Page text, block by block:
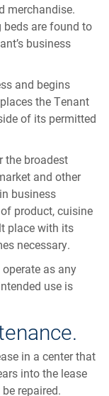
merchandise.
are found to
business
and begins
the Tenant
of its permitted
the broadest
and other
business
product, cuisine
place with its
necessary.
as any
use is
in a center that
into the lease
repaired.